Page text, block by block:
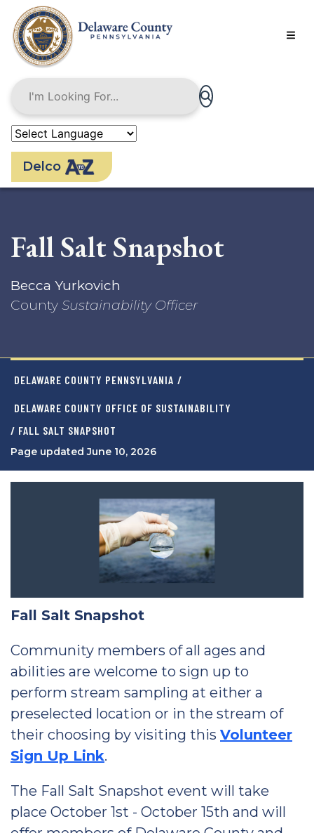
main
content
Delco
Fall Salt Snapshot
Becca Yurkovich
County Sustainability Officer
DELAWARE COUNTY PENNSYLVANIA /
DELAWARE COUNTY OFFICE OF SUSTAINABILITY
/ FALL SALT SNAPSHOT
Page updated June 10, 2026
Fall Salt Snapshot
Community members of all ages and
abilities are welcome to sign up to
perform stream sampling at either a
preselected location or in the stream of
their choosing by visiting this Volunteer
Sign Up Link.
The Fall Salt Snapshot event will take
place October 1st - October 15th and will